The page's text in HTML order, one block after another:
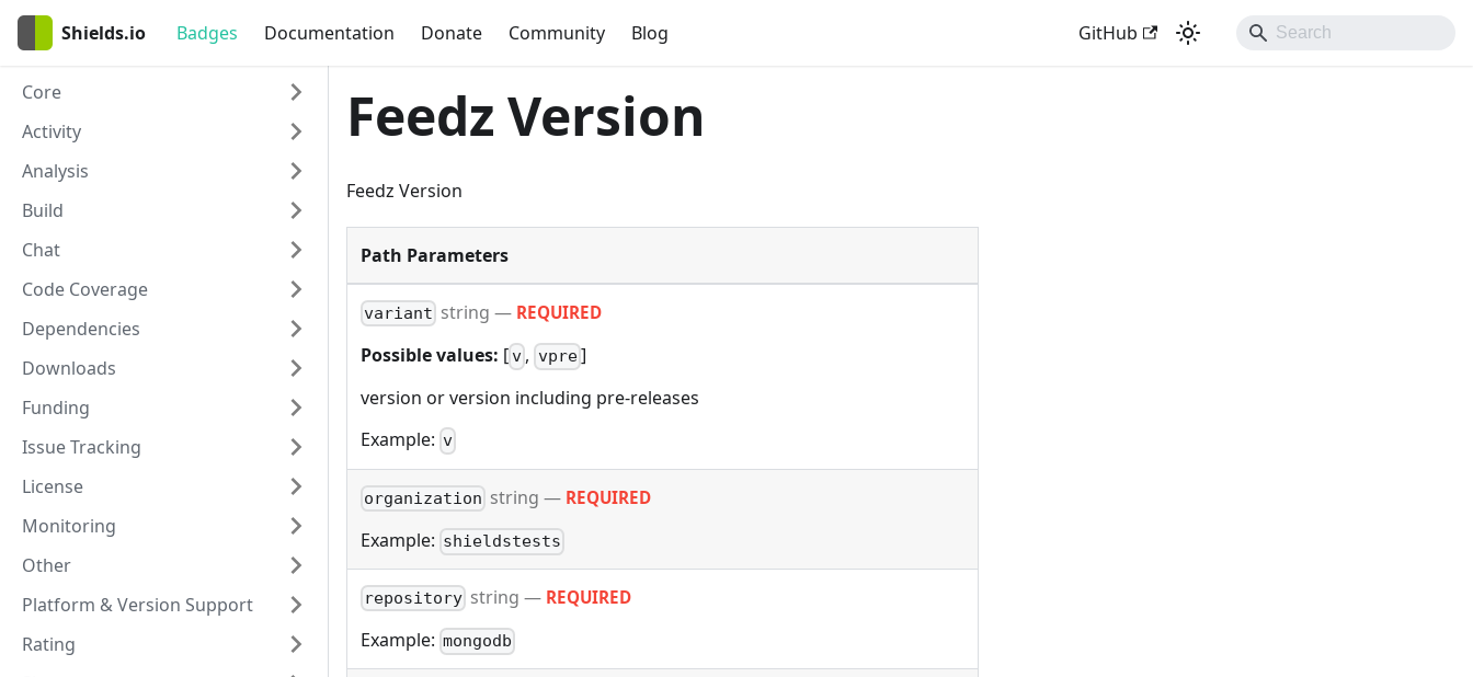
Shields.io Badges Documentation Donate Community Blog GitHub
Core
Activity
Analysis
Build
Chat
Code Coverage
Dependencies
Downloads
Funding
Issue Tracking
License
Monitoring
Other
Platform & Version Support
Rating
Feedz Version
Feedz Version
Path Parameters
variant string — REQUIRED
Possible values: [ v , vpre]
version or version including pre-releases
Example: v
organization string — REQUIRED
Example: shieldstests
repository string — REQUIRED
Example: mongodb